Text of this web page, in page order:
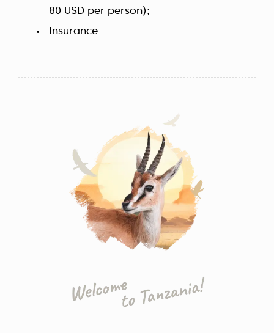
80 USD per person);
Insurance